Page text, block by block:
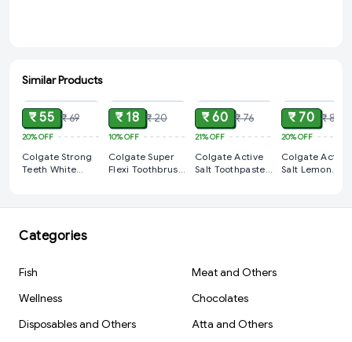
Similar Products
ADD
₹ 55 ₹ 69
20%OFF
Colgate Strong
Teeth White
Toothpaste
₹ 18 ₹ 20
10%OFF
Colgate Super
Flexi Toothbrush
₹ 60 ₹ 76
21%OFF
Colgate Active
Salt Toothpaste
₹ 70 ₹ 88
20%OFF
Colgate Active
Salt Lemon
Categories
Fish
Meat and Others
Wellness
Chocolates
Disposables and Others
Atta and Others